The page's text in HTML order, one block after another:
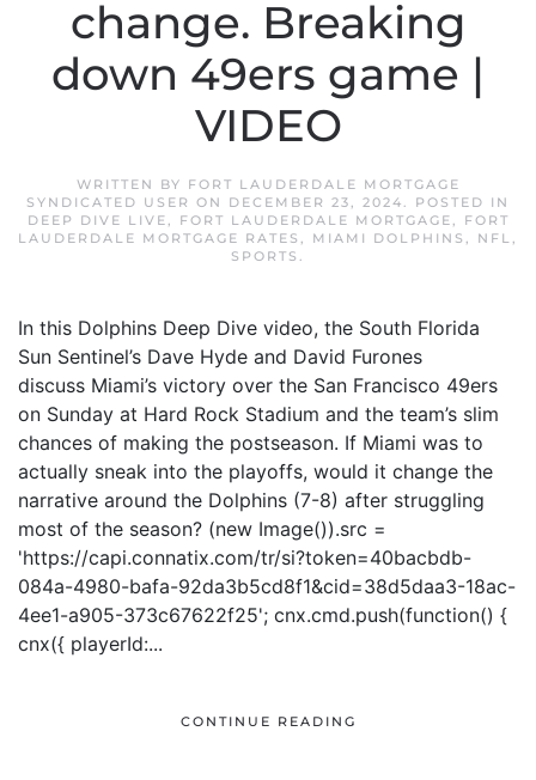
change. Breaking
down 49ers game |
VIDEO
WRITTEN BY FORT LAUDERDALE MORTGAGE
SYNDICATED USER ON DECEMBER 23, 2024. POSTED IN
DEEP DIVE LIVE, FORT LAUDERDALE MORTGAGE,
FORT
LAUDERDALE MORTGAGE RATES , MIAMI DOLPHINS , NFL,
SPORTS .
In this Dolphins Deep Dive video, the South Florida
Sun Sentinel’s Dave Hyde and David Furones
discuss Miami’s victory over the San Francisco 49ers
on Sunday at Hard Rock Stadium and the team’s slim
chances of making the postseason. If Miami was to
actually sneak into the playoffs, would it change the
narrative around the Dolphins (7-8) after struggling
most of the season? (new Image()).src =
'https://capi.connatix.com/tr/si?token=40bacbdb-
084a-4980-bafa-92da3b5cd8f1&cid=38d5daa3-18ac-
4ee1-a905-373c67622f25'; cnx.cmd.push(function() {
cnx({ playerId:...
CONTINUE READING